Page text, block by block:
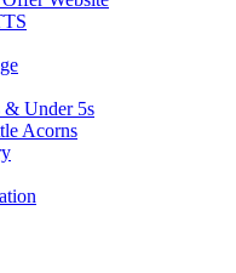
& Under 5s
Acorns